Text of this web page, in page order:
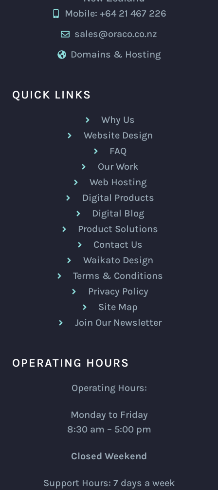
Mobile: +64 21 467 226
sales@oraco.co.nz
Domains & Hosting
QUICK LINKS
Why Us
Website Design
FAQ
Our Work
Web Hosting
Digital Products
Digital Blog
Product Solutions
Contact Us
Waikato Design
Terms & Conditions
Privacy Policy
Site Map
Join Our Newsletter
OPERATING HOURS
Operating Hours:
Monday to Friday
8:30 am – 5:00 pm
Closed Weekend
Support Hours: 7 days a week